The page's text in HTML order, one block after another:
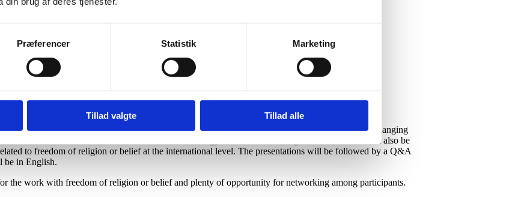
Præferencer Statistik Marketing
Tillad valgte Tillad alle
Forum for Freedom of Religion or Belief will be held.
work with freedom of religion or belief, with a focus on both opportunities and limitations in a changing
who will focus on the intersection between technology and freedom of religion or belief. You will also be
to freedom of religion or belief at the international level. The presentations will be followed by a Q&A
be in English.
the work with freedom of religion or belief and plenty of opportunity for networking among participants.